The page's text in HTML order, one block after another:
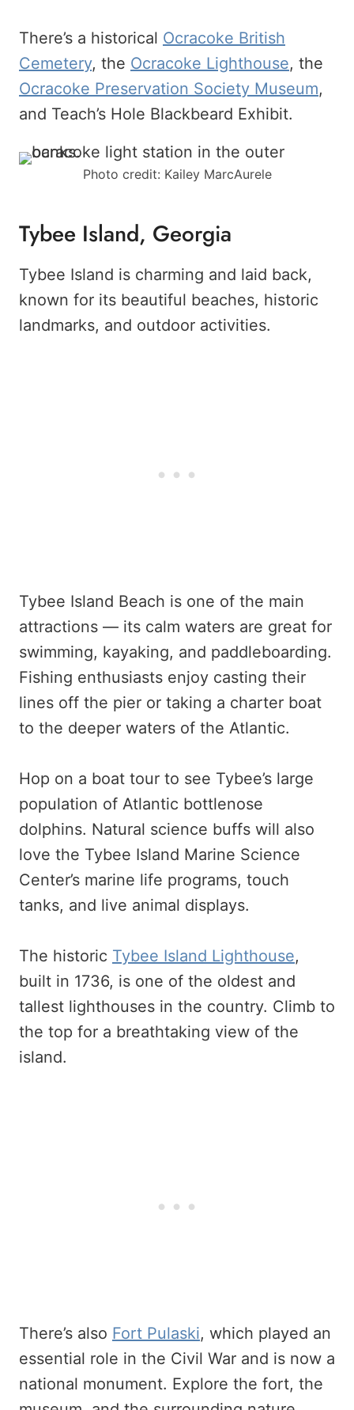
There’s a historical Ocracoke British
Cemetery, the Ocracoke Lighthouse, the
Ocracoke Preservation Society Museum,
and Teach’s Hole Blackbeard Exhibit.
Photo credit: Kailey MarcAurele
Tybee Island, Georgia
Tybee Island is charming and laid back,
known for its beautiful beaches, historic
landmarks, and outdoor activities.
Tybee Island Beach is one of the main
attractions — its calm waters are great for
swimming, kayaking, and paddleboarding.
Fishing enthusiasts enjoy casting their
lines off the pier or taking a charter boat
to the deeper waters of the Atlantic.
Hop on a boat tour to see Tybee’s large
population of Atlantic bottlenose
dolphins. Natural science buffs will also
love the Tybee Island Marine Science
Center’s marine life programs, touch
tanks, and live animal displays.
The historic Tybee Island Lighthouse,
built in 1736, is one of the oldest and
tallest lighthouses in the country. Climb to
the top for a breathtaking view of the
island.
There’s also Fort Pulaski, which played an
essential role in the Civil War and is now a
national monument. Explore the fort, the